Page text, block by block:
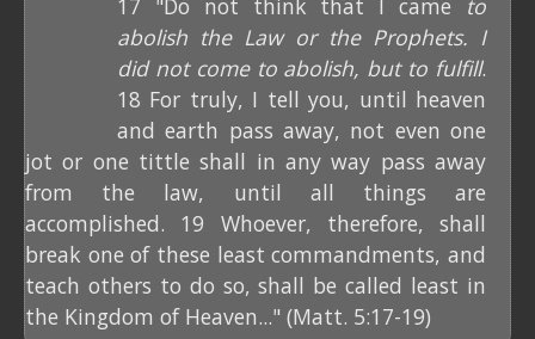
17 "Do not think that I came to
abolish the Law or the Prophets. I
did not come to abolish, but to fulfill.
18 For truly, I tell you, until heaven
and earth pass away, not even one
jot or one tittle shall in any way pass away
from the law, until all things are
accomplished. 19 Whoever, therefore, shall
break one of these least commandments, and
teach others to do so, shall be called least in
the Kingdom of Heaven..." (Matt. 5:17-19)